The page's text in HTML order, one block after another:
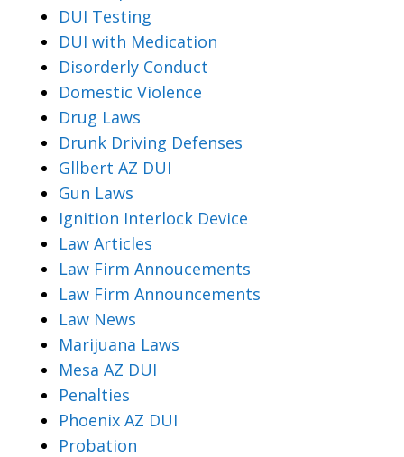
DUI Testing
DUI with Medication
Disorderly Conduct
Domestic Violence
Drug Laws
Drunk Driving Defenses
Gllbert AZ DUI
Gun Laws
Ignition Interlock Device
Law Articles
Law Firm Annoucements
Law Firm Announcements
Law News
Marijuana Laws
Mesa AZ DUI
Penalties
Phoenix AZ DUI
Probation